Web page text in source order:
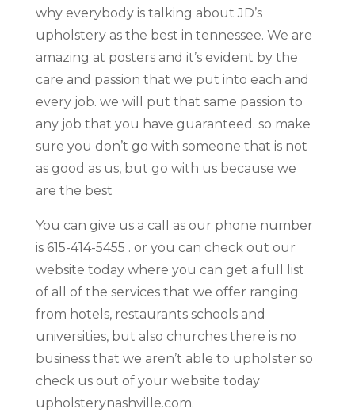
why everybody is talking about JD’s
upholstery as the best in tennessee. We are
amazing at posters and it’s evident by the
care and passion that we put into each and
every job. we will put that same passion to
any job that you have guaranteed. so make
sure you don’t go with someone that is not
as good as us, but go with us because we
are the best
You can give us a call as our phone number
is 615-414-5455 . or you can check out our
website today where you can get a full list
of all of the services that we offer ranging
from hotels, restaurants schools and
universities, but also churches there is no
business that we aren’t able to upholster so
check us out of your website today
upholsterynashville.com.